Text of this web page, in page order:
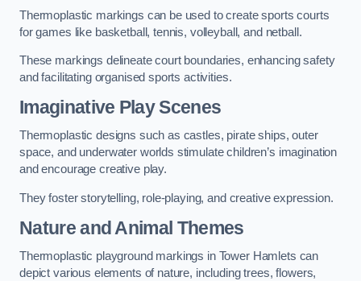
Thermoplastic markings can be used to create sports courts
for games like basketball, tennis, volleyball, and netball.
These markings delineate court boundaries, enhancing safety
and facilitating organised sports activities.
Imaginative Play Scenes
Thermoplastic designs such as castles, pirate ships, outer
space, and underwater worlds stimulate children’s imagination
and encourage creative play.
They foster storytelling, role-playing, and creative expression.
Nature and Animal Themes
Thermoplastic playground markings in Tower Hamlets can
depict various elements of nature, including trees, flowers,